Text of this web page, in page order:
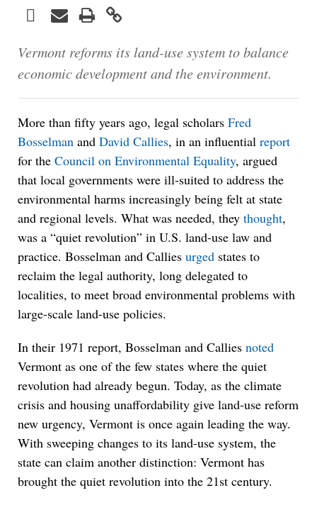
TwitterFacebook
LinkedIn
EmailPrint
Vermont reforms its land-use system to balance
economic development and the environment.
More than fifty years ago, legal scholars Fred
Bosselman and David Callies, in an influential report
for the Council on Environmental Equality, argued
that local governments were ill-suited to address the
environmental harms increasingly being felt at state
and regional levels. What was needed, they thought,
was a “quiet revolution” in U.S. land-use law and
practice. Bosselman and Callies urged states to
reclaim the legal authority, long delegated to
localities, to meet broad environmental problems with
large-scale land-use policies.
In their 1971 report, Bosselman and Callies noted
Vermont as one of the few states where the quiet
revolution had already begun. Today, as the climate
crisis and housing unaffordability give land-use reform
new urgency, Vermont is once again leading the way.
With sweeping changes to its land-use system, the
state can claim another distinction: Vermont has
brought the quiet revolution into the 21st century.